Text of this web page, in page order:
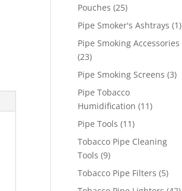
Pouches (25)
Pipe Smoker's Ashtrays (1)
Pipe Smoking Accessories
(23)
Pipe Smoking Screens (3)
Pipe Tobacco
Humidification (11)
Pipe Tools (11)
Tobacco Pipe Cleaning
Tools (9)
Tobacco Pipe Filters (5)